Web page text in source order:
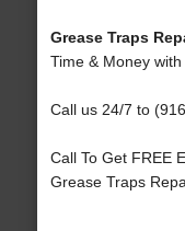
Grease Traps
Time & Money with
Call us 24/7 to
Call To Get FREE
Grease Traps